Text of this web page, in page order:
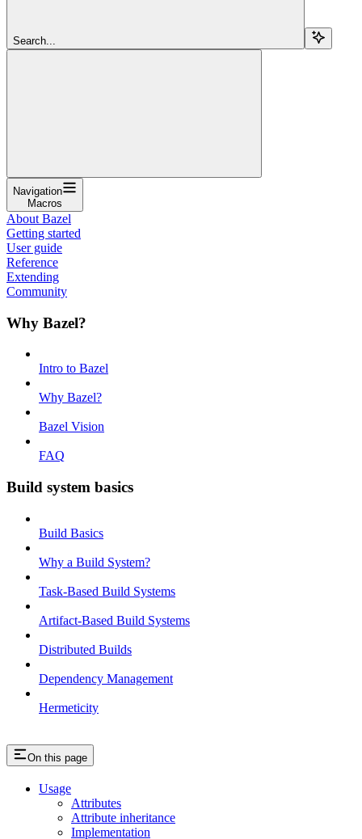
Search...
Navigation
Macros
About Bazel
Getting started
User guide
Reference
Extending
Community
Why Bazel?
Intro to Bazel
Why Bazel?
Bazel Vision
FAQ
Build system basics
Build Basics
Why a Build System?
Task-Based Build Systems
Artifact-Based Build Systems
Distributed Builds
Dependency Management
Hermeticity
On this page
Usage
Attributes
Attribute inheritance
Implementation